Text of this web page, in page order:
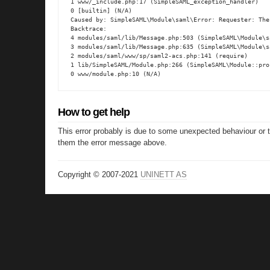
1 www/_include.php:17 (SimpleSAML_exception_handler)
0 [builtin] (N/A)
Caused by: SimpleSAML\Module\saml\Error: Requester:
Backtrace:
4 modules/saml/lib/Message.php:503
3 modules/saml/lib/Message.php:635
2 modules/saml/www/sp/saml2-acs.php:141 (require)
1 lib/SimpleSAML/Module.php:266
0 www/module.php:10 (N/A)
How to get help
This error probably is due to some unexpected behaviour
them the error message above.
Copyright © 2007-2021 UNINETT AS